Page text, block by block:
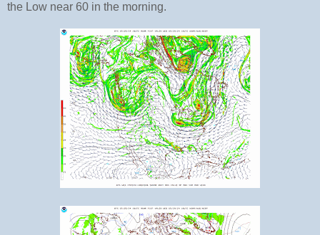
the Low near 60 in the morning.